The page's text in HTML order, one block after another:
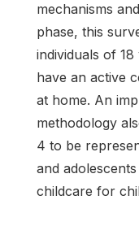
mechanisms
phase, this
individuals of
have an active
at home. An
methodology
4 to be
and
childcare for